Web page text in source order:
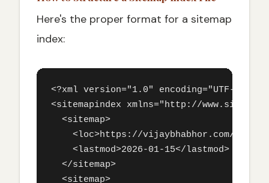
Here's the proper format for a sitemap
index:
<?xml version="1.0" encoding="UTF-8"?>
<sitemapindex xmlns="http://
  <sitemap>
<loc>https://vijaybhabhor.com/
    <lastmod>2026-01-15</lastmod>
  </sitemap>
  <sitemap>